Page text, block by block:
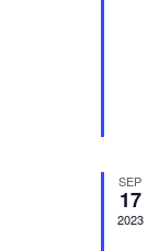
SEP
17
2023